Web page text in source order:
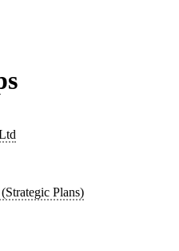
Plans)